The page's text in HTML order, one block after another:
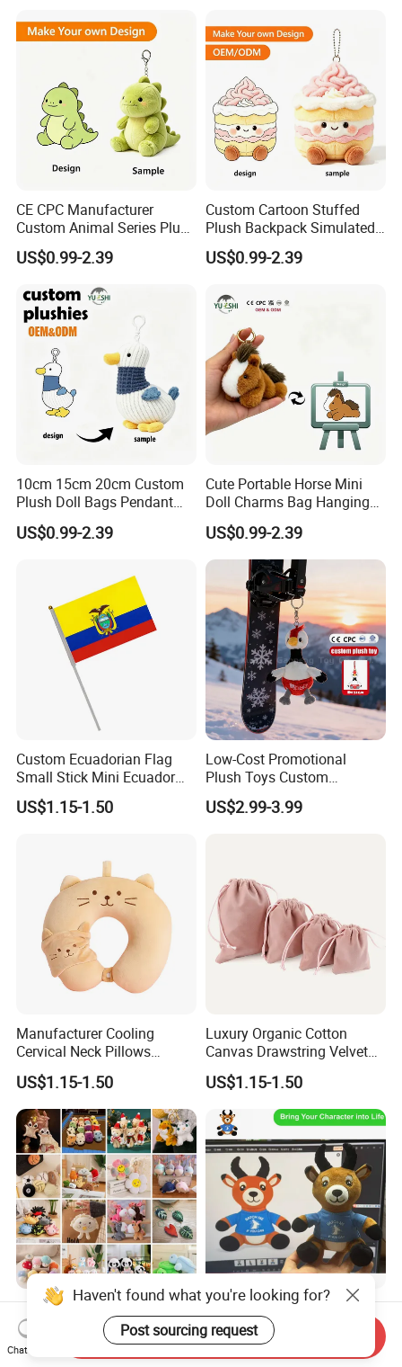
CE CPC Manufacturer
Custom Animal Series Plush
Keychain Soft Stuffed Toy
Key Ring PP Cotton
Customization
US$0.99-2.39
Custom Cartoon Stuffed
Plush Backpack Simulated
Mini Cake Hamburger Plush
Keychain Birthday
US$0.99-2.39
10cm 15cm 20cm Custom
Plush Doll Bags Pendant
Yellow Duck Claw Machine
Plush Stuffed Animal Toys
US$0.99-2.39
Cute Portable Horse Mini
Doll Charms Bag Hanging
Pendant Plush Keychain
Gift Claw Machine Plush
Stuffed Animal Toys
Wholesale
US$0.99-2.39
Custom Ecuadorian Flag
Small Stick Mini Ecuador
Hand Held Flags
US$1.15-1.50
Low-Cost Promotional
Plush Toys Custom
Company Mascot Plush
Keychain with Logo Bag
US$2.99-3.99
Manufacturer Cooling
Cervical Neck Pillows
Cervical Slow Rebound
Travel Pillow
US$1.15-1.50
Luxury Organic Cotton
Canvas Drawstring Velvet
Dust Pouches Jewelry Gift
Bag
US$1.15-1.50
Wholesale Price OEM
Manufacturer Personalized
Key Chain Doll Toys Stuffed
Animals Keyring Small Mini
US$0.10-0.20
OEM ODM Custom Soft
Stuffed Animal Plush Toy
Sitting Impala Mascot
US$1.95-3.45
Haven't found what you're looking for?
Post sourcing request
Chat Now
Send Inquiry